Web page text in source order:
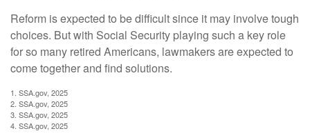
Reform is expected to be difficult since it may involve tough
choices. But with Social Security playing such a key role
for so many retired Americans, lawmakers are expected to
come together and find solutions.
1. SSA.gov, 2025
2. SSA.gov, 2025
3. SSA.gov, 2025
4. SSA.gov, 2025